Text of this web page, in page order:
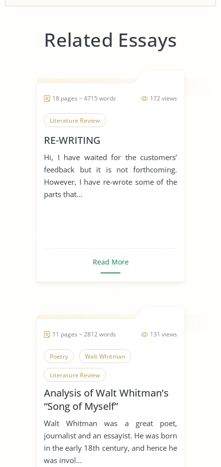
Related Essays
172 views
18 pages ~ 4715 words
Literature Review
RE-WRITING
Hi, I have waited for the customers’
feedback but it is not forthcoming.
However, I have re-wrote some of the
parts that...
Read More
131 views
11 pages ~ 2812 words
Poetry Walt Whitman
Literature Review
Analysis of Walt Whitman’s
“Song of Myself”
Walt Whitman was a great poet,
journalist and an essayist. He was born
in the early 18th century, and hence he
was invol...